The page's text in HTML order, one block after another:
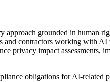
approach grounded in human
and contractors working with AI
privacy impact assessments,
obligations for AI-related